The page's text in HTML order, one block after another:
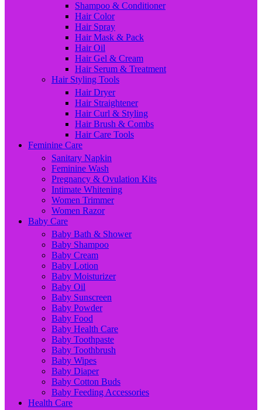
Shampoo & Conditioner
Hair Color
Hair Spray
Hair Mask & Pack
Hair Oil
Hair Gel & Cream
Hair Serum & Treatment
Hair Styling Tools
Hair Dryer
Hair Straightener
Hair Curl & Styling
Hair Brush & Combs
Hair Care Tools
Feminine Care
Sanitary Napkin
Feminine Wash
Pregnancy & Ovulation Kits
Intimate Whitening
Women Trimmer
Women Razor
Baby Care
Baby Bath & Shower
Baby Shampoo
Baby Cream
Baby Lotion
Baby Moisturizer
Baby Oil
Baby Sunscreen
Baby Powder
Baby Food
Baby Health Care
Baby Toothpaste
Baby Toothbrush
Baby Wipes
Baby Diaper
Baby Cotton Buds
Baby Feeding Accessories
Health Care